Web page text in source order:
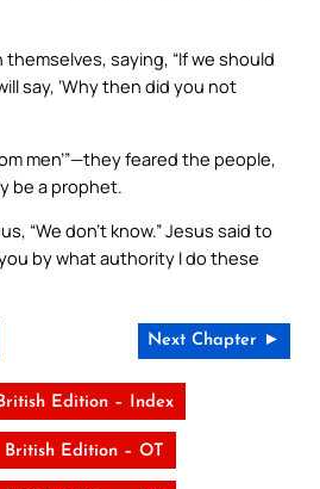
saying, “If we should
say, ‘Why then did you not
men’”—they feared the people,
be a prophet.
“We don’t know.” Jesus said to
by what authority I do these
Next Chapter ►
Edition – Index
British Edition – OT